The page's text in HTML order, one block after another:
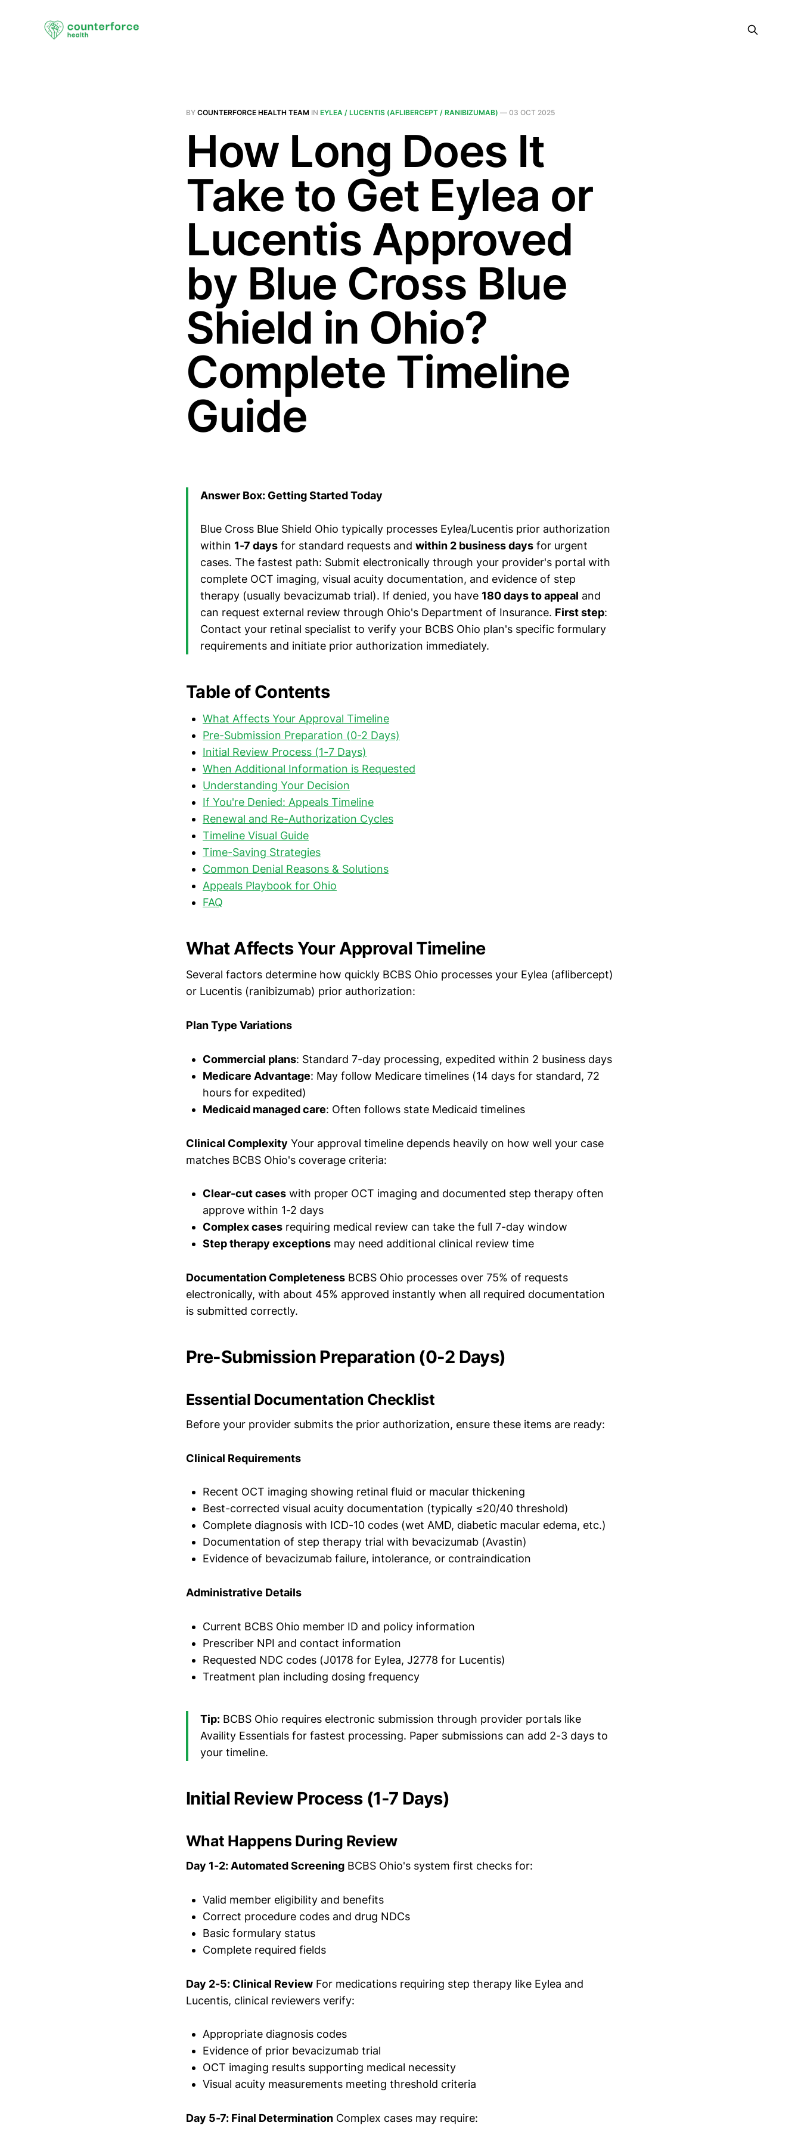
BY COUNTERFORCE HEALTH TEAM IN EYLEA / LUCENTIS (AFLIBERCEPT / RANIBIZUMAB) — 03 OCT 2025
How Long Does It
Take to Get Eylea or
Lucentis Approved
by Blue Cross Blue
Shield in Ohio?
Complete Timeline
Guide
Answer Box: Getting Started Today
Blue Cross Blue Shield Ohio typically processes Eylea/Lucentis prior authorization
within 1-7 days for standard requests and within 2 business days for urgent
cases. The fastest path: Submit electronically through your provider's portal with
complete OCT imaging, visual acuity documentation, and evidence of step
therapy (usually bevacizumab trial). If denied, you have 180 days to appeal and
can request external review through Ohio's Department of Insurance. First step:
Contact your retinal specialist to verify your BCBS Ohio plan's specific formulary
requirements and initiate prior authorization immediately.
Table of Contents
What Affects Your Approval Timeline
Pre-Submission Preparation (0-2 Days)
Initial Review Process (1-7 Days)
When Additional Information is Requested
Understanding Your Decision
If You're Denied: Appeals Timeline
Renewal and Re-Authorization Cycles
Timeline Visual Guide
Time-Saving Strategies
Common Denial Reasons & Solutions
Appeals Playbook for Ohio
FAQ
What Affects Your Approval Timeline
Several factors determine how quickly BCBS Ohio processes your Eylea (aflibercept)
or Lucentis (ranibizumab) prior authorization:
Plan Type Variations
Commercial plans: Standard 7-day processing, expedited within 2 business days
Medicare Advantage: May follow Medicare timelines (14 days for standard, 72
hours for expedited)
Medicaid managed care: Often follows state Medicaid timelines
Clinical Complexity Your approval timeline depends heavily on how well your case
matches BCBS Ohio's coverage criteria:
Clear-cut cases with proper OCT imaging and documented step therapy often
approve within 1-2 days
Complex cases requiring medical review can take the full 7-day window
Step therapy exceptions may need additional clinical review time
Documentation Completeness BCBS Ohio processes over 75% of requests
electronically, with about 45% approved instantly when all required documentation
is submitted correctly.
Pre-Submission Preparation (0-2 Days)
Essential Documentation Checklist
Before your provider submits the prior authorization, ensure these items are ready:
Clinical Requirements
Recent OCT imaging showing retinal fluid or macular thickening
Best-corrected visual acuity documentation (typically ≤20/40 threshold)
Complete diagnosis with ICD-10 codes (wet AMD, diabetic macular edema, etc.)
Documentation of step therapy trial with bevacizumab (Avastin)
Evidence of bevacizumab failure, intolerance, or contraindication
Administrative Details
Current BCBS Ohio member ID and policy information
Prescriber NPI and contact information
Requested NDC codes (J0178 for Eylea, J2778 for Lucentis)
Treatment plan including dosing frequency
Tip: BCBS Ohio requires electronic submission through provider portals like
Availity Essentials for fastest processing. Paper submissions can add 2-3 days to
your timeline.
Initial Review Process (1-7 Days)
What Happens During Review
Day 1-2: Automated Screening BCBS Ohio's system first checks for:
Valid member eligibility and benefits
Correct procedure codes and drug NDCs
Basic formulary status
Complete required fields
Day 2-5: Clinical Review For medications requiring step therapy like Eylea and
Lucentis, clinical reviewers verify:
Appropriate diagnosis codes
Evidence of prior bevacizumab trial
OCT imaging results supporting medical necessity
Visual acuity measurements meeting threshold criteria
Day 5-7: Final Determination Complex cases may require: